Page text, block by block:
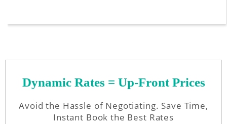
Dynamic Rates = Up-Front Prices
Avoid the Hassle of Negotiating. Save Time,
Instant Book the Best Rates